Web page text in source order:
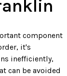
component
it's
inefficiently,
can be avoided